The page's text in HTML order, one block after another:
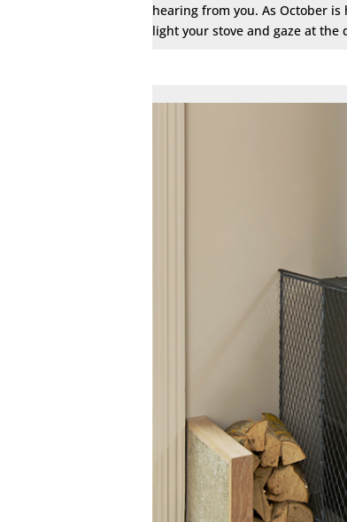
hearing from you. As October
light your stove and gaze at